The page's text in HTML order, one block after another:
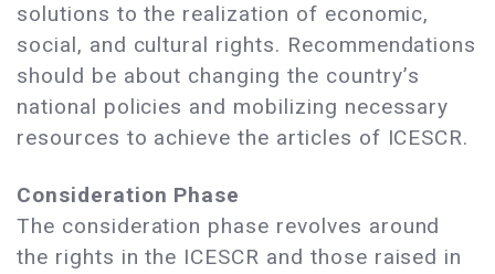
solutions to the realization of economic,
social, and cultural rights. Recommendations
should be about changing the country’s
national policies and mobilizing necessary
resources to achieve the articles of ICESCR.
Consideration Phase
The consideration phase revolves around
the rights in the ICESCR and those raised in